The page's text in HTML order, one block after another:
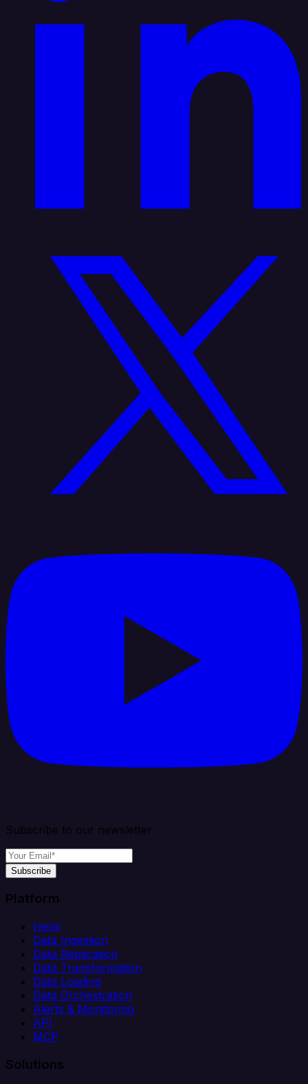
Subscribe to our newsletter
Subscribe
Platform
Helm
Data Ingestion
Data Replication
Data Transformation
Data Loading
Data Orchestration
Alerts & Monitoring
API
MCP
Solutions